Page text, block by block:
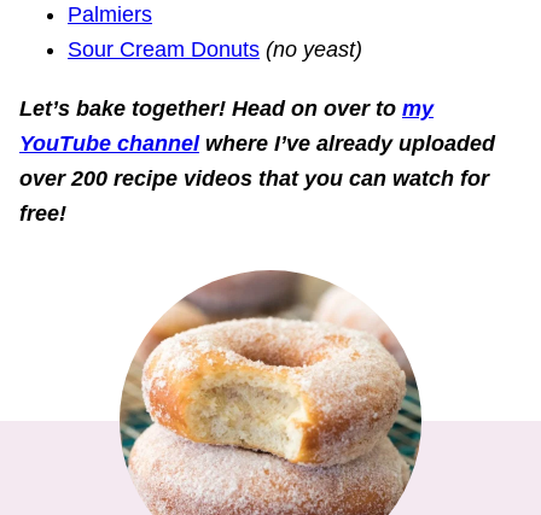
Palmiers
Sour Cream Donuts (no yeast)
Let’s bake together! Head on over to my
YouTube channel where I’ve already uploaded
over 200 recipe videos that you can watch for
free!